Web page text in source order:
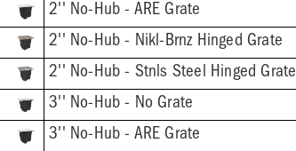
2'' No-Hub - ARE Grate
2'' No-Hub - Nikl-Brnz Hinged Grate
2'' No-Hub - Stnls Steel Hinged Grate
3'' No-Hub - No Grate
3'' No-Hub - ARE Grate